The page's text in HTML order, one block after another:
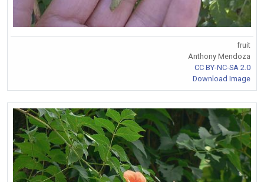
fruit
Anthony Mendoza
CC BY-NC-SA 2.0
Download Image